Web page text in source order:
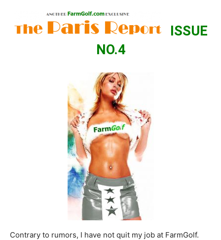
ISSUE
NO.4
Contrary to rumors, I have not quit my job at FarmGolf.